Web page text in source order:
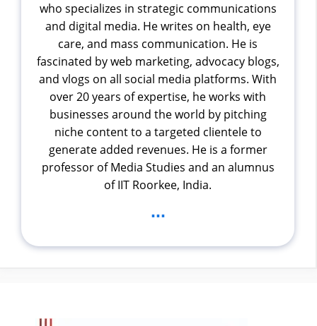
who specializes in strategic communications
and digital media. He writes on health, eye
care, and mass communication. He is
fascinated by web marketing, advocacy blogs,
and vlogs on all social media platforms. With
over 20 years of expertise, he works with
businesses around the world by pitching
niche content to a targeted clientele to
generate added revenues. He is a former
professor of Media Studies and an alumnus
of IIT Roorkee, India.
...